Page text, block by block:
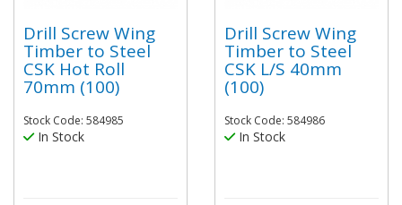
Drill Screw Wing
Timber to Steel
CSK Hot Roll
70mm (100)
Stock Code: 584985
In Stock
Drill Screw Wing
Timber to Steel
CSK L/S 40mm
(100)
Stock Code: 584986
In Stock